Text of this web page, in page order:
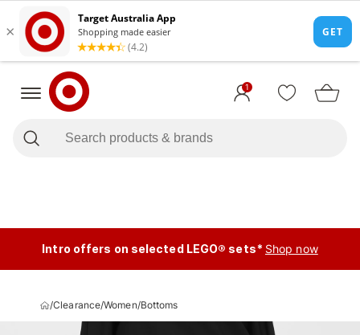
1
Intro offers on selected LEGO® sets* Shop now
/Clearance/Women/Bottoms